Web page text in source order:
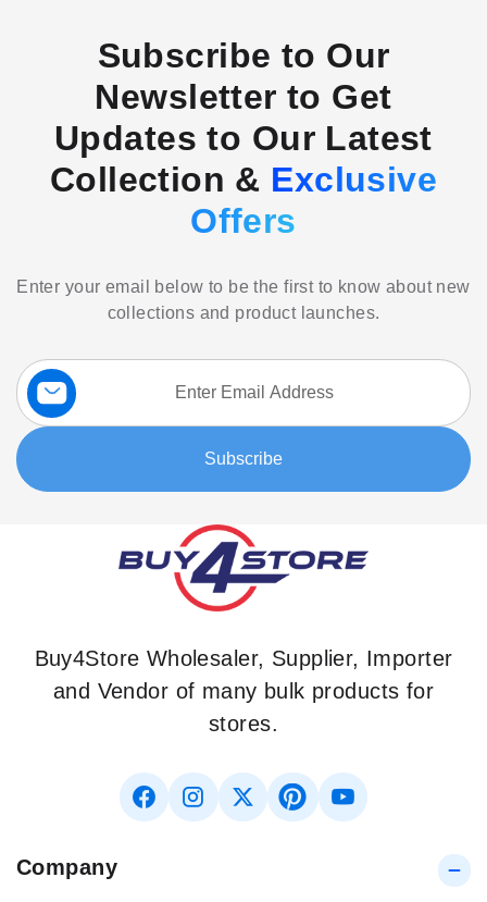
Subscribe to Our
Newsletter to Get
Updates to Our Latest
Collection & Exclusive
Offers
Enter your email below to be the first to know about new
collections and product launches.
Sign
Up
for
Our
Newsletter:
Subscribe
Buy4Store Wholesaler, Supplier, Importer
and Vendor of many bulk products for
stores.
Company